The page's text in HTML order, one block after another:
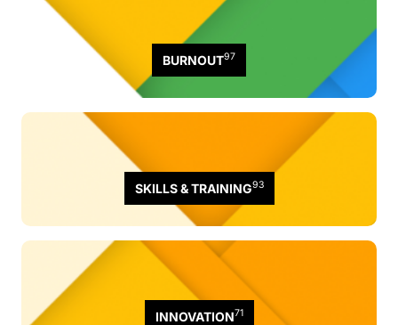
BURNOUT97
SKILLS & TRAINING93
INNOVATION71